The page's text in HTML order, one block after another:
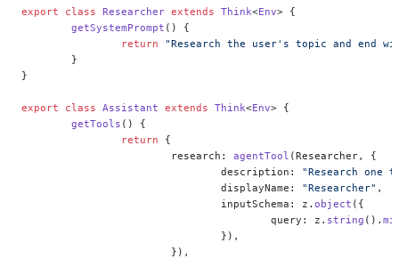
export class Researcher extends Think<Env> {
	getSystemPrompt
() {
		return
"Research the user's topic and end
	}
}
export class Assistant extends Think<Env> {
	getTools
() {
		return
{
			research:
agentTool (Researcher, {
				description:
"Research one
				displayName:
"Researcher" ,
				inputSchema: z.
object ({
					query: z.
string ().
				}),
			}),